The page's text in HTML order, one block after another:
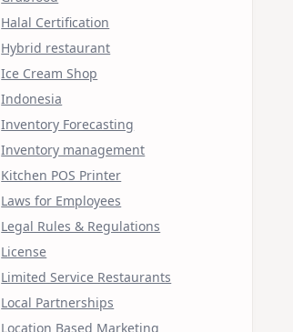
Halal Certification
Hybrid restaurant
Ice Cream Shop
Indonesia
Inventory Forecasting
Inventory management
Kitchen POS Printer
Laws for Employees
Legal Rules & Regulations
License
Limited Service Restaurants
Local Partnerships
Location Based Marketing